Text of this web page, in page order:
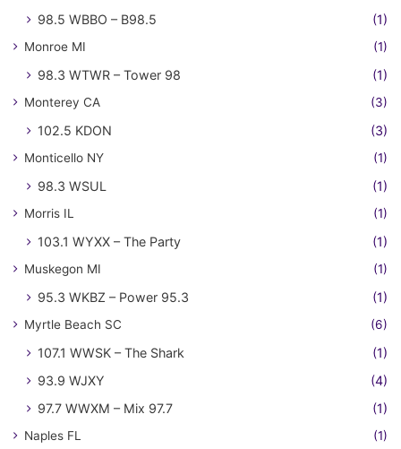
98.5 WBBO – B98.5
(1)
Monroe MI (1)
98.3 WTWR – Tower 98 (1)
Monterey CA (3)
102.5 KDON (3)
Monticello NY (1)
98.3 WSUL (1)
Morris IL (1)
103.1 WYXX – The Party (1)
Muskegon MI (1)
95.3 WKBZ – Power 95.3 (1)
Myrtle Beach SC (6)
107.1 WWSK – The Shark
(1)
93.9 WJXY
(4)
97.7 WWXM – Mix 97.7
(1)
Naples FL (1)